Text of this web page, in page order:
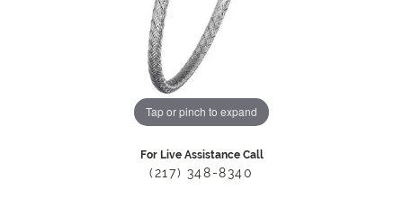
Tap or pinch to expand
For Live Assistance Call
(217) 348-8340